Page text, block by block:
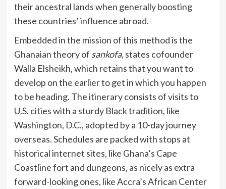
their ancestral lands when generally boosting
these countries’ influence abroad.
Embedded in the mission of this method is the
Ghanaian theory of sankofa,states cofounder
Walla Elsheikh, which retains that you want to
develop on the earlier to get in which you happen
to be heading. The itinerary consists of visits to
U.S. cities with a sturdy Black tradition, like
Washington, D.C., adopted by a 10-day journey
overseas. Schedules are packed with stops at
historical internet sites, like Ghana’s Cape
Coastline fort and dungeons, as nicely as extra
forward-looking ones, like Accra’s African Center